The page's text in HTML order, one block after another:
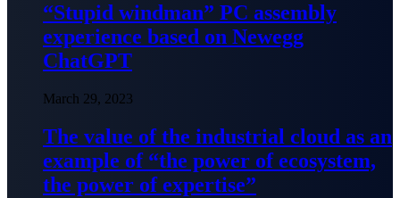
“Stupid windman” PC assembly
experience based on Newegg
ChatGPT
March 29, 2023
The value of the industrial cloud as an
example of “the power of ecosystem,
the power of expertise”